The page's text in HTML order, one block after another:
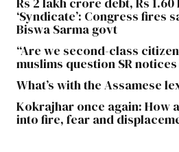
‘Syndicate’: Congress fires
Biswa Sarma govt
“Are we second-class
muslims question SR
What’s with the Assamese
Kokrajhar once again: How
into fire, fear and